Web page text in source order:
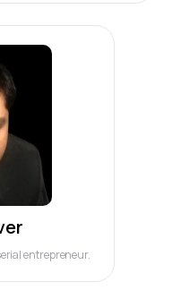
entrepreneur.